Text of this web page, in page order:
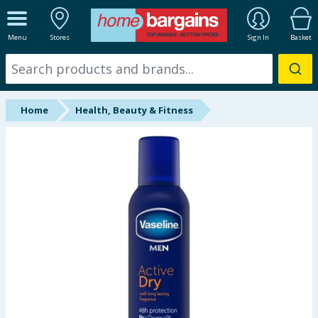
Menu Stores Sign In Basket
ALL DEPARTMENTS
New In
Online Exclusive
Home Health, Beauty & Fitness